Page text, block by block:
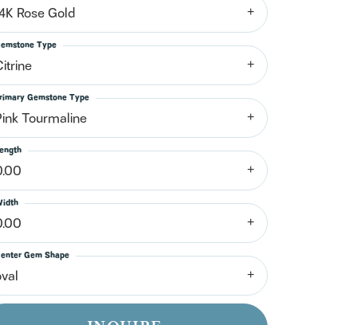
Rose Gold
Type
Tourmaline
Gemstone Type
Gem Shape